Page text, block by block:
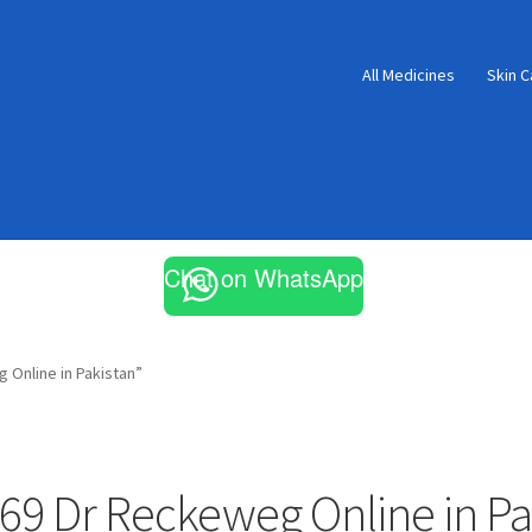
All Medicines Skin
Chat on WhatsApp
Online in Pakistan”
Dr Reckeweg Online in